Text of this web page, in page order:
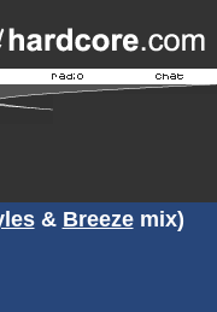
& Breezemix)